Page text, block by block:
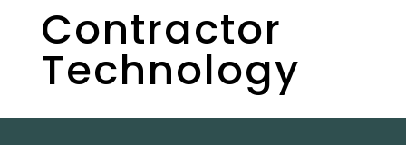
Contractor
Technology